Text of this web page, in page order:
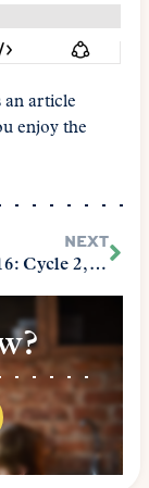
an article
enjoy the
NEXT
WC S2, Ep16: Cycle 2, Take 2